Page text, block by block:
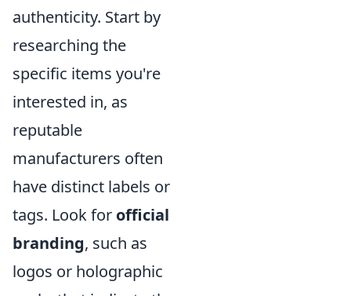
authenticity. Start by
researching the
specific items you're
interested in, as
reputable
manufacturers often
have distinct labels or
tags. Look for official
branding, such as
logos or holographic